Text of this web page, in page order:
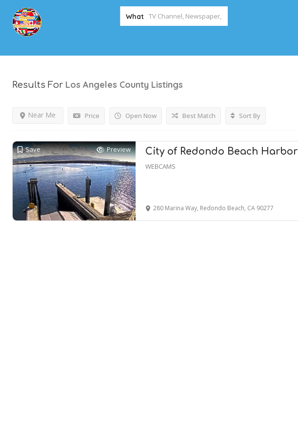
What
Results For Los Angeles County Listings
Price Open Now
Near Me Best Match Sort By
Save Preview City of Redondo Beach Harbor
WEBCAMS
280 Marina Way, Redondo Beach, CA 90277